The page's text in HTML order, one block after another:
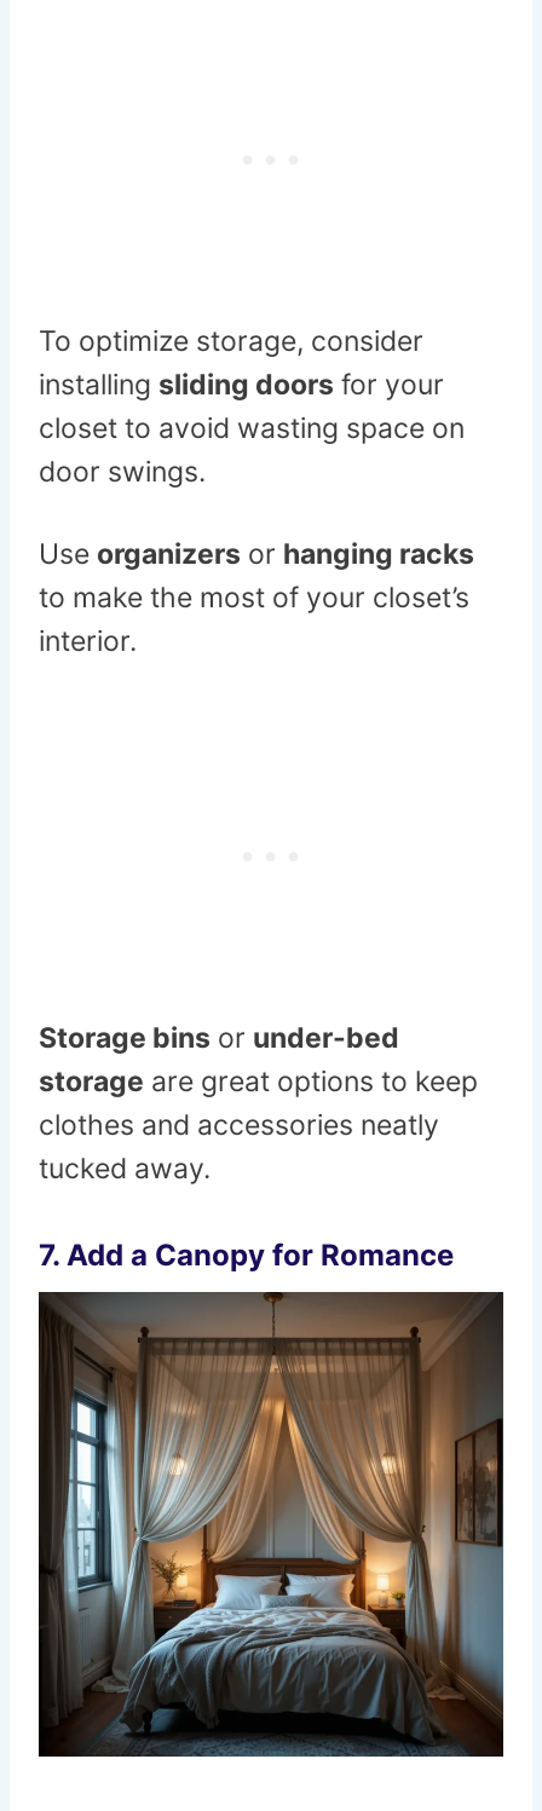
To optimize storage, consider
installing sliding doors for your
closet to avoid wasting space on
door swings.
Use organizers or hanging racks
to make the most of your closet’s
interior.
Storage bins or under-bed
storage are great options to keep
clothes and accessories neatly
tucked away.
7. Add a Canopy for Romance